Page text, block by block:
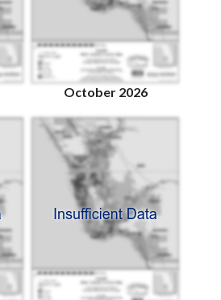
October 2026